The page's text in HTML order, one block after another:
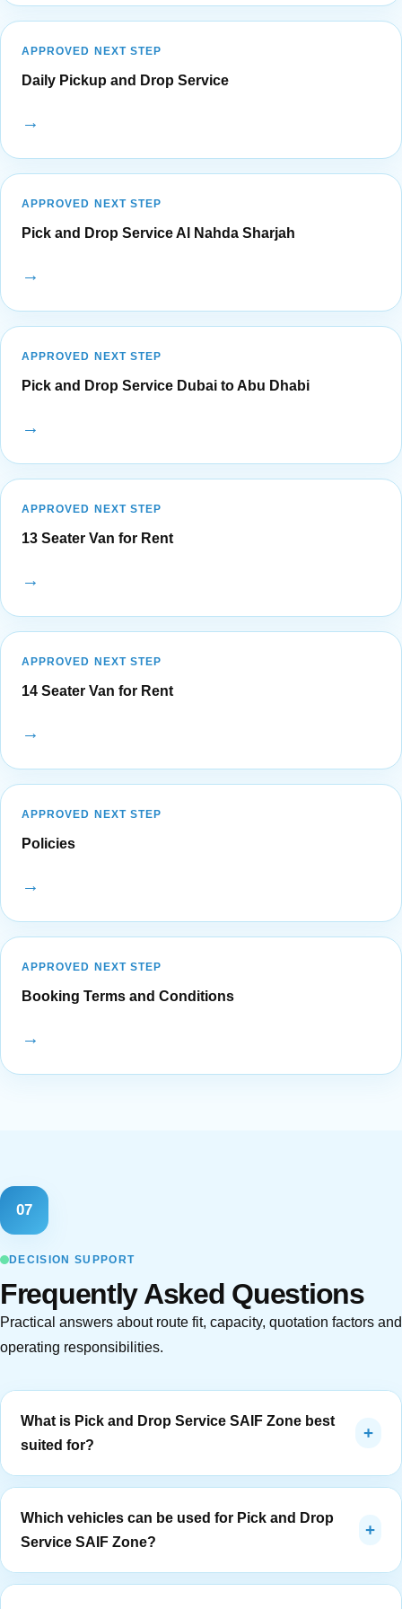
APPROVED NEXT STEP
Daily Pickup and Drop Service
→
APPROVED NEXT STEP
Pick and Drop Service Al Nahda Sharjah
→
APPROVED NEXT STEP
Pick and Drop Service Dubai to Abu Dhabi
→
APPROVED NEXT STEP
13 Seater Van for Rent
→
APPROVED NEXT STEP
14 Seater Van for Rent
→
APPROVED NEXT STEP
Policies
→
APPROVED NEXT STEP
Booking Terms and Conditions
→
07
DECISION SUPPORT
Frequently Asked Questions
Practical answers about route fit, capacity, quotation factors and
operating responsibilities.
What is Pick and Drop Service SAIF Zone best
suited for?
+
Pick and Drop Service Saif Zone is best suited to free-
zone employees, logistics teams and contractors. It
works when pickup points, service days, reporting time,
The route should be reviewed around SAIF Zone staff
Which vehicles can be used for Pick and Drop
Service SAIF Zone?
+
The vehicle is selected after confirming passenger count,